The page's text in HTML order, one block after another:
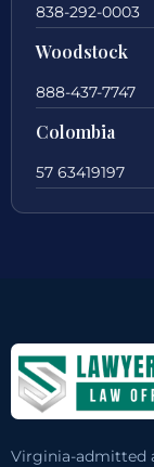
838-292-0003
Woodstock
888-437-7747
Colombia
57 63419197
Virginia-admitted